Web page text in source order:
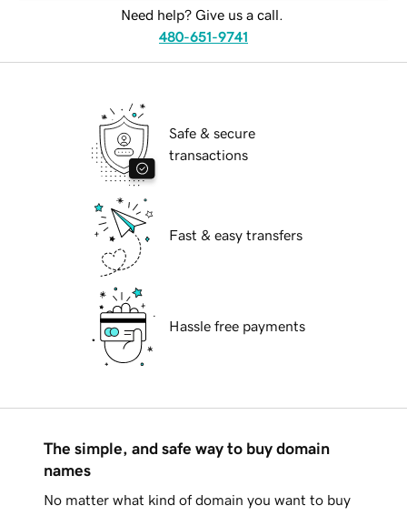
Need help? Give us a call.
480-651-9741
Safe & secure
transactions
Fast & easy transfers
Hassle free payments
The simple, and safe way to buy domain
names
No matter what kind of domain you want to buy